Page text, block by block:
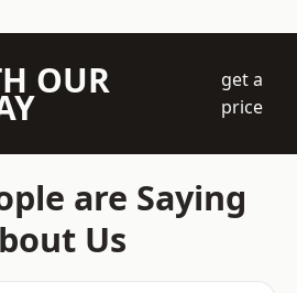
OUR
get a
price
are Saying
Us